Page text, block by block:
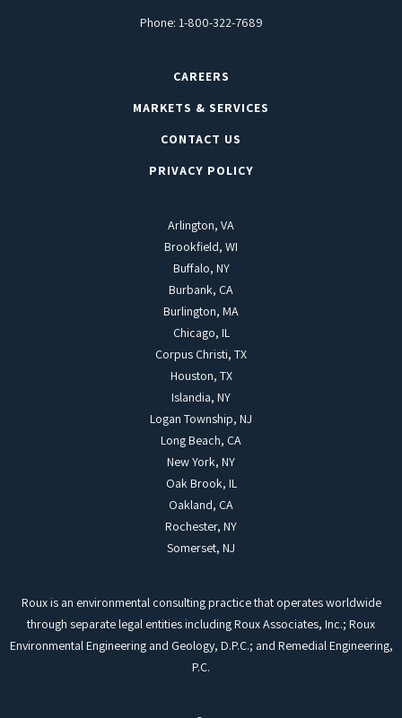
Phone: 1-800-322-7689
CAREERS
MARKETS & SERVICES
CONTACT US
PRIVACY POLICY
Arlington, VA
Brookfield, WI
Buffalo, NY
Burbank, CA
Burlington, MA
Chicago, IL
Corpus Christi, TX
Houston, TX
Islandia, NY
Logan Township, NJ
Long Beach, CA
New York, NY
Oak Brook, IL
Oakland, CA
Rochester, NY
Somerset, NJ
Roux is an environmental consulting practice that operates worldwide
through separate legal entities including Roux Associates, Inc.; Roux
Environmental Engineering and Geology, D.P.C.; and Remedial Engineering,
P.C.